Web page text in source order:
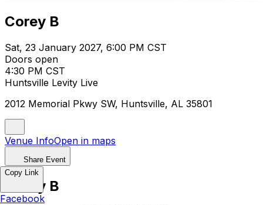
Corey B
Sat, 23 January 2027, 6:00 PM CST
Doors open
4:30 PM CST
Huntsville Levity Live
2012 Memorial Pkwy SW, Huntsville, AL 35801
Venue InfoOpen in maps
Share Event
Corey B
Copy Link
Facebook